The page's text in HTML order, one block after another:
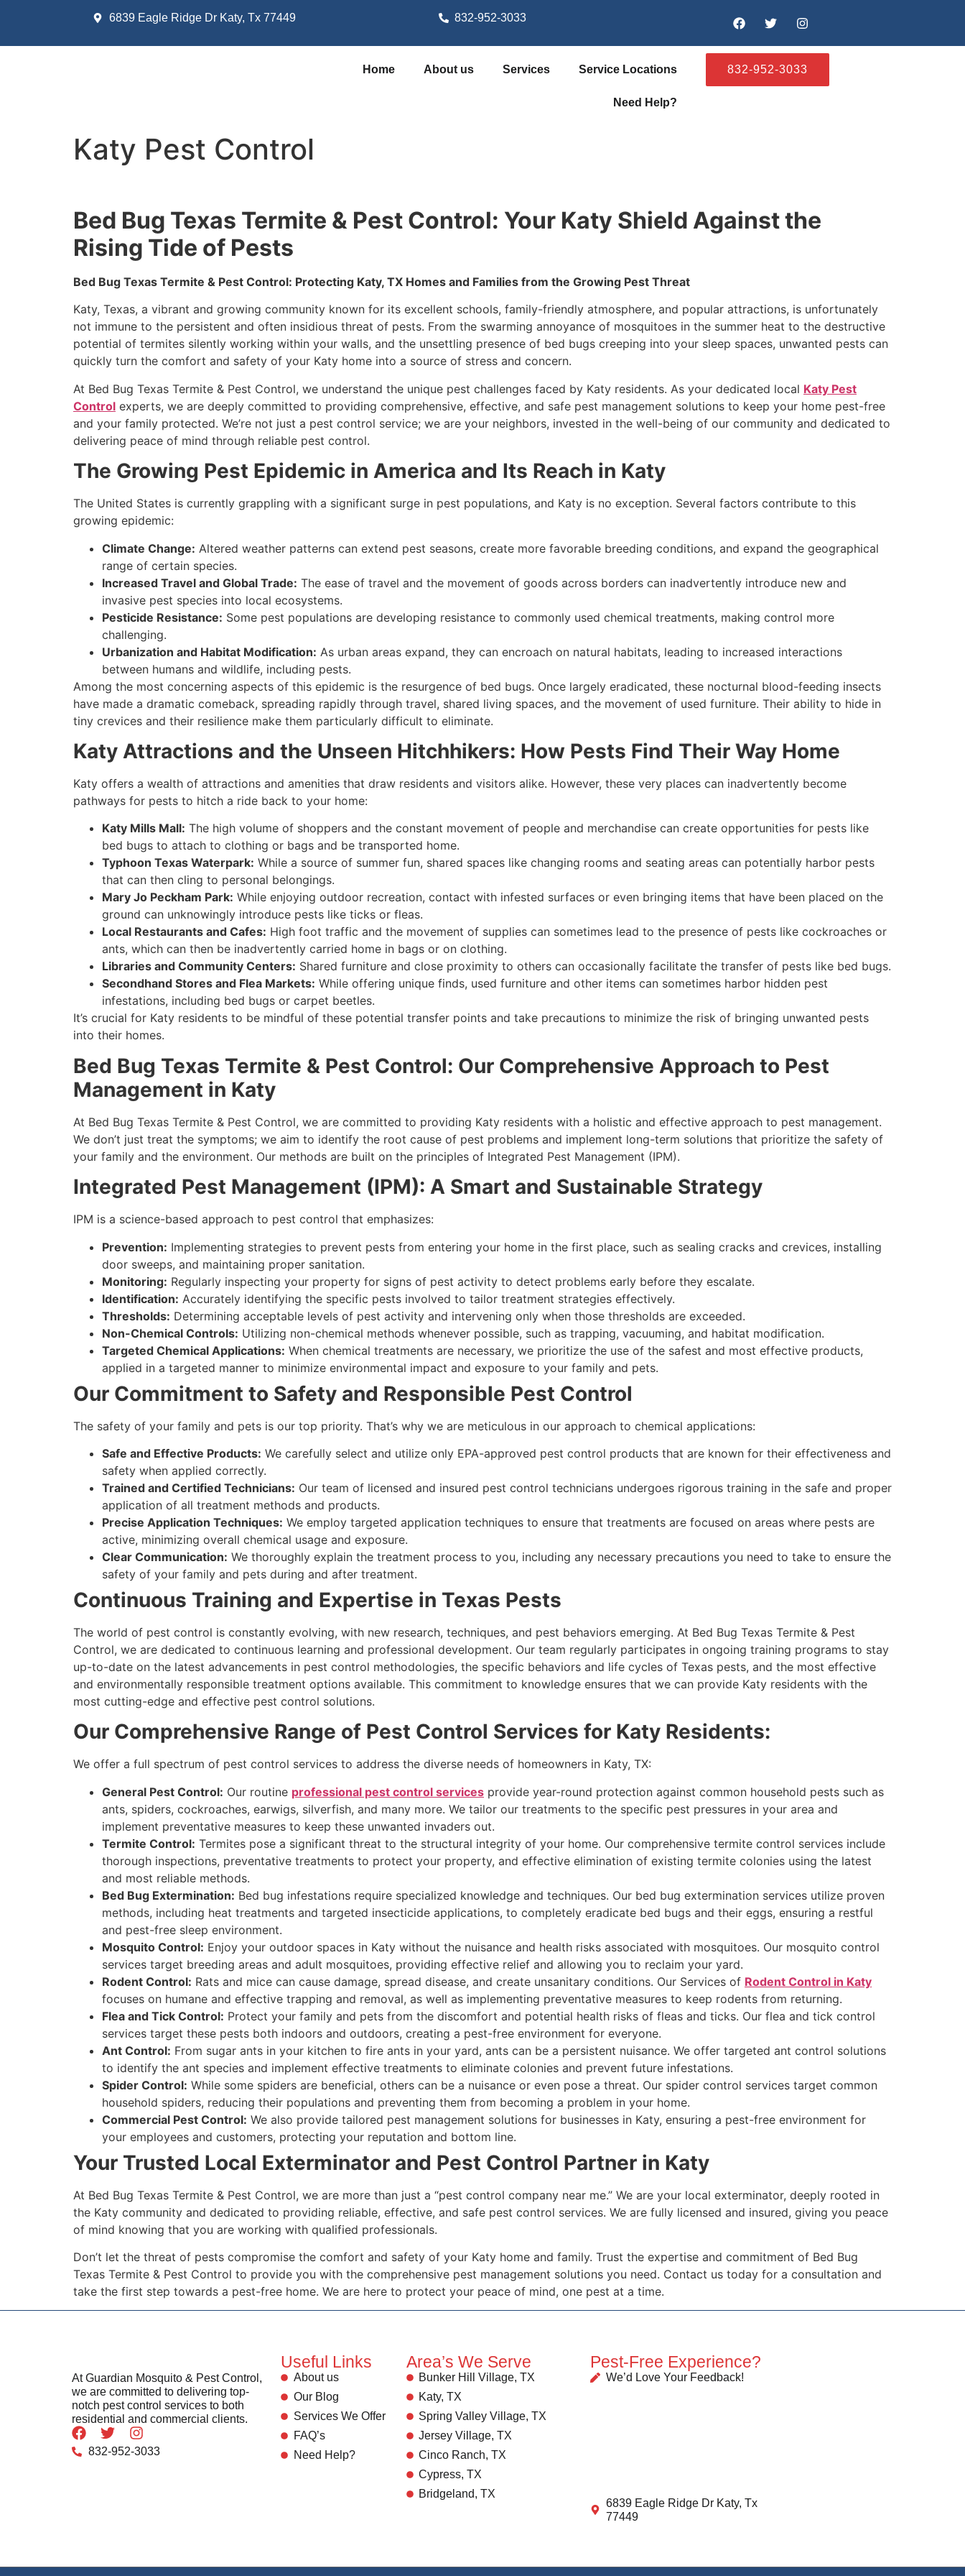
6839 Eagle Ridge Dr Katy, Tx 77449 832-952-3033
Home About us Services Service Locations
Need Help?
832-952-3033
Katy Pest Control
Bed Bug Texas Termite & Pest Control: Your Katy Shield Against the
Rising Tide of Pests
Bed Bug Texas Termite & Pest Control: Protecting Katy, TX Homes and Families from the Growing Pest Threat
Katy, Texas, a vibrant and growing community known for its excellent schools, family-friendly atmosphere, and popular attractions, is unfortunately
not immune to the persistent and often insidious threat of pests. From the swarming annoyance of mosquitoes in the summer heat to the destructive
potential of termites silently working within your walls, and the unsettling presence of bed bugs creeping into your sleep spaces, unwanted pests can
quickly turn the comfort and safety of your Katy home into a source of stress and concern.
At Bed Bug Texas Termite & Pest Control, we understand the unique pest challenges faced by Katy residents. As your dedicated local Katy Pest
Control experts, we are deeply committed to providing comprehensive, effective, and safe pest management solutions to keep your home pest-free
and your family protected. We’re not just a pest control service; we are your neighbors, invested in the well-being of our community and dedicated to
delivering peace of mind through reliable pest control.
The Growing Pest Epidemic in America and Its Reach in Katy
The United States is currently grappling with a significant surge in pest populations, and Katy is no exception. Several factors contribute to this
growing epidemic:
Climate Change: Altered weather patterns can extend pest seasons, create more favorable breeding conditions, and expand the geographical
range of certain species.
Increased Travel and Global Trade: The ease of travel and the movement of goods across borders can inadvertently introduce new and
invasive pest species into local ecosystems.
Pesticide Resistance: Some pest populations are developing resistance to commonly used chemical treatments, making control more
challenging.
Urbanization and Habitat Modification: As urban areas expand, they can encroach on natural habitats, leading to increased interactions
between humans and wildlife, including pests.
Among the most concerning aspects of this epidemic is the resurgence of bed bugs. Once largely eradicated, these nocturnal blood-feeding insects
have made a dramatic comeback, spreading rapidly through travel, shared living spaces, and the movement of used furniture. Their ability to hide in
tiny crevices and their resilience make them particularly difficult to eliminate.
Katy Attractions and the Unseen Hitchhikers: How Pests Find Their Way Home
Katy offers a wealth of attractions and amenities that draw residents and visitors alike. However, these very places can inadvertently become
pathways for pests to hitch a ride back to your home:
Katy Mills Mall: The high volume of shoppers and the constant movement of people and merchandise can create opportunities for pests like
bed bugs to attach to clothing or bags and be transported home.
Typhoon Texas Waterpark: While a source of summer fun, shared spaces like changing rooms and seating areas can potentially harbor pests
that can then cling to personal belongings.
Mary Jo Peckham Park: While enjoying outdoor recreation, contact with infested surfaces or even bringing items that have been placed on the
ground can unknowingly introduce pests like ticks or fleas.
Local Restaurants and Cafes: High foot traffic and the movement of supplies can sometimes lead to the presence of pests like cockroaches or
ants, which can then be inadvertently carried home in bags or on clothing.
Libraries and Community Centers: Shared furniture and close proximity to others can occasionally facilitate the transfer of pests like bed bugs.
Secondhand Stores and Flea Markets: While offering unique finds, used furniture and other items can sometimes harbor hidden pest
infestations, including bed bugs or carpet beetles.
It’s crucial for Katy residents to be mindful of these potential transfer points and take precautions to minimize the risk of bringing unwanted pests
into their homes.
Bed Bug Texas Termite & Pest Control: Our Comprehensive Approach to Pest
Management in Katy
At Bed Bug Texas Termite & Pest Control, we are committed to providing Katy residents with a holistic and effective approach to pest management.
We don’t just treat the symptoms; we aim to identify the root cause of pest problems and implement long-term solutions that prioritize the safety of
your family and the environment. Our methods are built on the principles of Integrated Pest Management (IPM).
Integrated Pest Management (IPM): A Smart and Sustainable Strategy
IPM is a science-based approach to pest control that emphasizes:
Prevention: Implementing strategies to prevent pests from entering your home in the first place, such as sealing cracks and crevices, installing
door sweeps, and maintaining proper sanitation.
Monitoring: Regularly inspecting your property for signs of pest activity to detect problems early before they escalate.
Identification: Accurately identifying the specific pests involved to tailor treatment strategies effectively.
Thresholds: Determining acceptable levels of pest activity and intervening only when those thresholds are exceeded.
Non-Chemical Controls: Utilizing non-chemical methods whenever possible, such as trapping, vacuuming, and habitat modification.
Targeted Chemical Applications: When chemical treatments are necessary, we prioritize the use of the safest and most effective products,
applied in a targeted manner to minimize environmental impact and exposure to your family and pets.
Our Commitment to Safety and Responsible Pest Control
The safety of your family and pets is our top priority. That’s why we are meticulous in our approach to chemical applications:
Safe and Effective Products: We carefully select and utilize only EPA-approved pest control products that are known for their effectiveness and
safety when applied correctly.
Trained and Certified Technicians: Our team of licensed and insured pest control technicians undergoes rigorous training in the safe and proper
application of all treatment methods and products.
Precise Application Techniques: We employ targeted application techniques to ensure that treatments are focused on areas where pests are
active, minimizing overall chemical usage and exposure.
Clear Communication: We thoroughly explain the treatment process to you, including any necessary precautions you need to take to ensure the
safety of your family and pets during and after treatment.
Continuous Training and Expertise in Texas Pests
The world of pest control is constantly evolving, with new research, techniques, and pest behaviors emerging. At Bed Bug Texas Termite & Pest
Control, we are dedicated to continuous learning and professional development. Our team regularly participates in ongoing training programs to stay
up-to-date on the latest advancements in pest control methodologies, the specific behaviors and life cycles of Texas pests, and the most effective
and environmentally responsible treatment options available. This commitment to knowledge ensures that we can provide Katy residents with the
most cutting-edge and effective pest control solutions.
Our Comprehensive Range of Pest Control Services for Katy Residents:
We offer a full spectrum of pest control services to address the diverse needs of homeowners in Katy, TX:
General Pest Control: Our routine professional pest control services provide year-round protection against common household pests such as
ants, spiders, cockroaches, earwigs, silverfish, and many more. We tailor our treatments to the specific pest pressures in your area and
implement preventative measures to keep these unwanted invaders out.
Termite Control: Termites pose a significant threat to the structural integrity of your home. Our comprehensive termite control services include
thorough inspections, preventative treatments to protect your property, and effective elimination of existing termite colonies using the latest
and most reliable methods.
Bed Bug Extermination: Bed bug infestations require specialized knowledge and techniques. Our bed bug extermination services utilize proven
methods, including heat treatments and targeted insecticide applications, to completely eradicate bed bugs and their eggs, ensuring a restful
and pest-free sleep environment.
Mosquito Control: Enjoy your outdoor spaces in Katy without the nuisance and health risks associated with mosquitoes. Our mosquito control
services target breeding areas and adult mosquitoes, providing effective relief and allowing you to reclaim your yard.
Rodent Control: Rats and mice can cause damage, spread disease, and create unsanitary conditions. Our Services of Rodent Control in Katy
focuses on humane and effective trapping and removal, as well as implementing preventative measures to keep rodents from returning.
Flea and Tick Control: Protect your family and pets from the discomfort and potential health risks of fleas and ticks. Our flea and tick control
services target these pests both indoors and outdoors, creating a pest-free environment for everyone.
Ant Control: From sugar ants in your kitchen to fire ants in your yard, ants can be a persistent nuisance. We offer targeted ant control solutions
to identify the ant species and implement effective treatments to eliminate colonies and prevent future infestations.
Spider Control: While some spiders are beneficial, others can be a nuisance or even pose a threat. Our spider control services target common
household spiders, reducing their populations and preventing them from becoming a problem in your home.
Commercial Pest Control: We also provide tailored pest management solutions for businesses in Katy, ensuring a pest-free environment for
your employees and customers, protecting your reputation and bottom line.
Your Trusted Local Exterminator and Pest Control Partner in Katy
At Bed Bug Texas Termite & Pest Control, we are more than just a “pest control company near me.” We are your local exterminator, deeply rooted in
the Katy community and dedicated to providing reliable, effective, and safe pest control services. We are fully licensed and insured, giving you peace
of mind knowing that you are working with qualified professionals.
Don’t let the threat of pests compromise the comfort and safety of your Katy home and family. Trust the expertise and commitment of Bed Bug
Texas Termite & Pest Control to provide you with the comprehensive pest management solutions you need. Contact us today for a consultation and
take the first step towards a pest-free home. We are here to protect your peace of mind, one pest at a time.
At Guardian Mosquito & Pest Control,
we are committed to delivering top-
notch pest control services to both
residential and commercial clients.
832-952-3033
Useful Links
About us
Our Blog
Services We Offer
FAQ’s
Need Help?
Area’s We Serve
Bunker Hill Village, TX
Katy, TX
Spring Valley Village, TX
Jersey Village, TX
Cinco Ranch, TX
Cypress, TX
Bridgeland, TX
Pest-Free Experience?
We’d Love Your Feedback!
6839 Eagle Ridge Dr Katy, Tx
77449